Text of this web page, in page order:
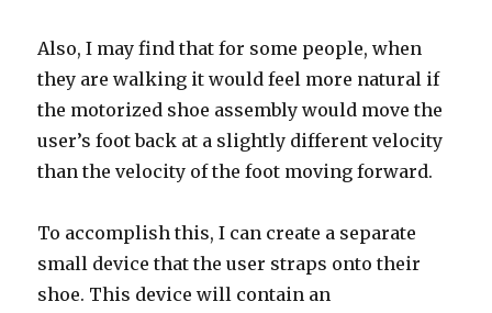
Also, I may find that for some people, when
they are walking it would feel more natural if
the motorized shoe assembly would move the
user’s foot back at a slightly different velocity
than the velocity of the foot moving forward.
To accomplish this, I can create a separate
small device that the user straps onto their
shoe. This device will contain an